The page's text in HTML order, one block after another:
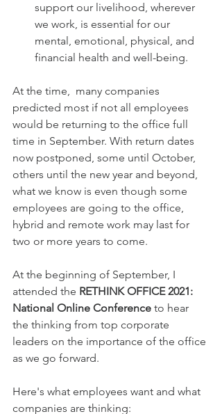
support our livelihood, wherever
we work, is essential for our
mental, emotional, physical, and
financial health and well-being.
At the time,  many companies
predicted most if not all employees
would be returning to the office full
time in September. With return dates
now postponed, some until October,
others until the new year and beyond,
what we know is even though some
employees are going to the office,
hybrid and remote work may last for
two or more years to come.
At the beginning of September, I
attended the RETHINK OFFICE 2021:
National Online Conference to hear
the thinking from top corporate
leaders on the importance of the office
as we go forward.
Here's what employees want and what
companies are thinking: